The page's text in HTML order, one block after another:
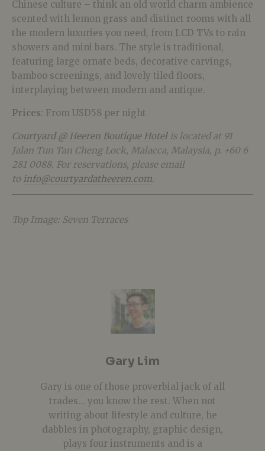
Chinese culture – think an old world charm ambience
scented with lemon grass and distinct rooms with all
the modern luxuries you need, from LCD TVs to rain
showers and mini bars. The style is traditional,
featuring large ornate beds, decorative carvings,
bamboo screenings, and lovely tiled floors,
interplaying between modern and antique.
Prices: From USD58 per night
Courtyard @ Heeren Boutique Hotelis located at 91
Jalan Tun Tan Cheng Lock, Malacca, Malaysia, p. +60 6
281 0088. For reservations, please email
to info@courtyardatheeren.com.
Top Image: Seven Terraces
Gary Lim
Gary is one of those proverbial jack of all
trades... you know the rest. When not
writing about lifestyle and culture, he
dabbles in photography, graphic design,
plays four instruments and is a